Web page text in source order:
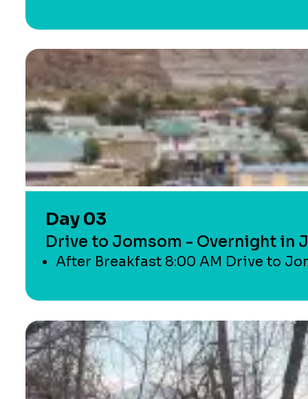
Day 03
Drive to Jomsom - Overnight in
After Breakfast 8:00 AM Drive to